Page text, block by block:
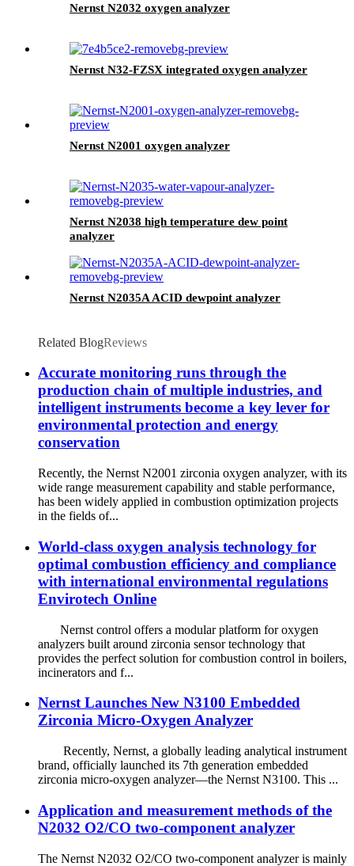
Nernst N2032 oxygen analyzer
Nernst N32-FZSX integrated oxygen analyzer
Nernst N2001 oxygen analyzer
Nernst N2038 high temperature dew point
analyzer
Nernst N2035A ACID dewpoint analyzer
Related BlogReviews
Accurate monitoring runs through the
production chain of multiple industries, and
intelligent instruments become a key lever for
environmental protection and energy
conservation
Recently, the Nernst N2001 zirconia oxygen analyzer, with its
wide range measurement capability and stable performance,
has been widely applied in combustion optimization projects
in the fields of...
World-class oxygen analysis technology for
optimal combustion efficiency and compliance
with international environmental regulations
Envirotech Online
Nernst control offers a modular platform for oxygen
analyzers built around zirconia sensor technology that
provides the perfect solution for combustion control in boilers,
incinerators and f...
Nernst Launches New N3100 Embedded
Zirconia Micro-Oxygen Analyzer
Recently, Nernst, a globally leading analytical instrument
brand, officially launched its 7th generation embedded
zirconia micro-oxygen analyzer—the Nernst N3100. This ...
Application and measurement methods of the
N2032 O2/CO two-component analyzer
The Nernst N2032 O2/CO two-component analyzer is mainly